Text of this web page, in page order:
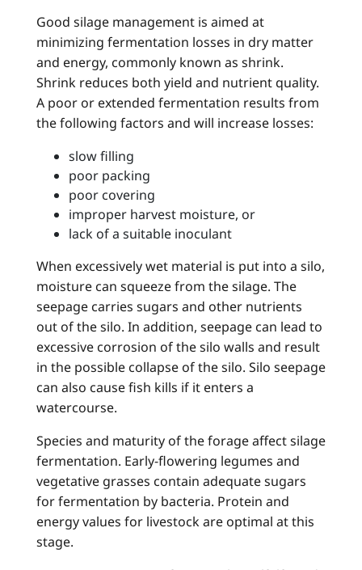
Good silage management is aimed at
minimizing fermentation losses in dry matter
and energy, commonly known as shrink.
Shrink reduces both yield and nutrient quality.
A poor or extended fermentation results from
the following factors and will increase losses:
slow filling
poor packing
poor covering
improper harvest moisture, or
lack of a suitable inoculant
When excessively wet material is put into a silo,
moisture can squeeze from the silage. The
seepage carries sugars and other nutrients
out of the silo. In addition, seepage can lead to
excessive corrosion of the silo walls and result
in the possible collapse of the silo. Silo seepage
can also cause fish kills if it enters a
watercourse.
Species and maturity of the forage affect silage
fermentation. Early-flowering legumes and
vegetative grasses contain adequate sugars
for fermentation by bacteria. Protein and
energy values for livestock are optimal at this
stage.